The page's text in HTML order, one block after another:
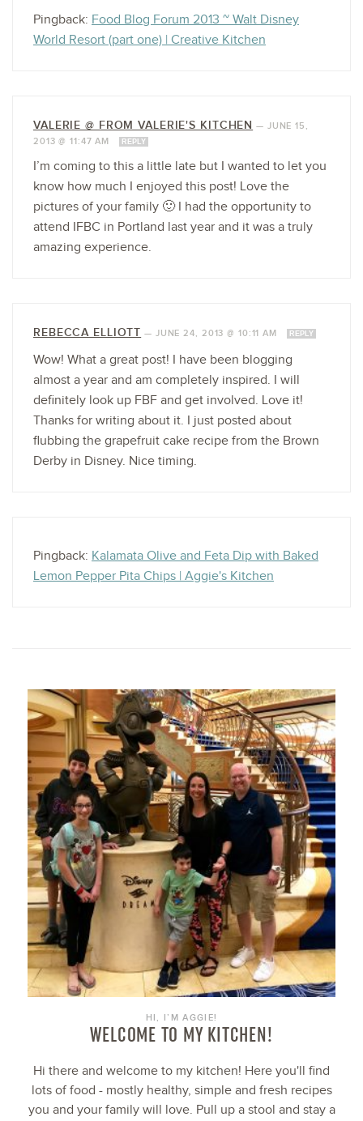
Pingback: Food Blog Forum 2013 ~ Walt Disney
World Resort (part one) | Creative Kitchen
VALERIE @ FROM VALERIE'S KITCHEN — JUNE 15,
2013 @ 11:47 AM
REPLY
I’m coming to this a little late but I wanted to let you
know how much I enjoyed this post! Love the
pictures of your family 🙂 I had the opportunity to
attend IFBC in Portland last year and it was a truly
amazing experience.
REBECCA ELLIOTT — JUNE 24, 2013 @ 10:11 AM REPLY
Wow! What a great post! I have been blogging
almost a year and am completely inspired. I will
definitely look up FBF and get involved. Love it!
Thanks for writing about it. I just posted about
flubbing the grapefruit cake recipe from the Brown
Derby in Disney. Nice timing.
Pingback: Kalamata Olive and Feta Dip with Baked
Lemon Pepper Pita Chips | Aggie's Kitchen
HI, I’M AGGIE!
WELCOME TO MY KITCHEN!
Hi there and welcome to my kitchen! Here you'll find
lots of food - mostly healthy, simple and fresh recipes
you and your family will love. Pull up a stool and stay a